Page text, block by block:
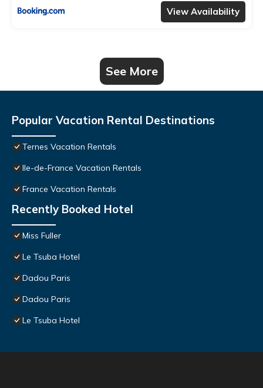
View Availability
See More
Popular Vacation Rental Destinations
Ternes Vacation Rentals
Ile-de-France Vacation Rentals
France Vacation Rentals
Recently Booked Hotel
Miss Fuller
Le Tsuba Hotel
Dadou Paris
Dadou Paris
Le Tsuba Hotel